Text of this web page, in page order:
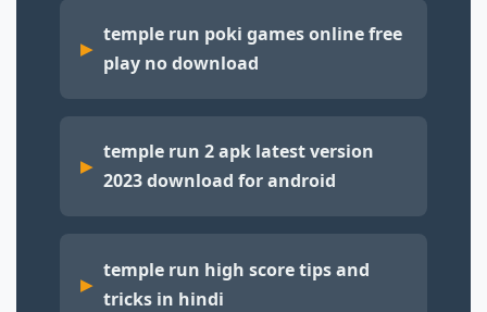
temple run poki games online free
play no download
temple run 2 apk latest version
2023 download for android
temple run high score tips and
tricks in hindi